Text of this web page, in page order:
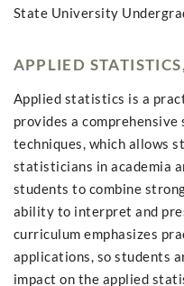
State University
APPLIED
Applied statistics is a
provides a
techniques, which allows
statisticians in academia
students to combine
ability to interpret and
curriculum emphasizes
applications, so students
impact on the applied